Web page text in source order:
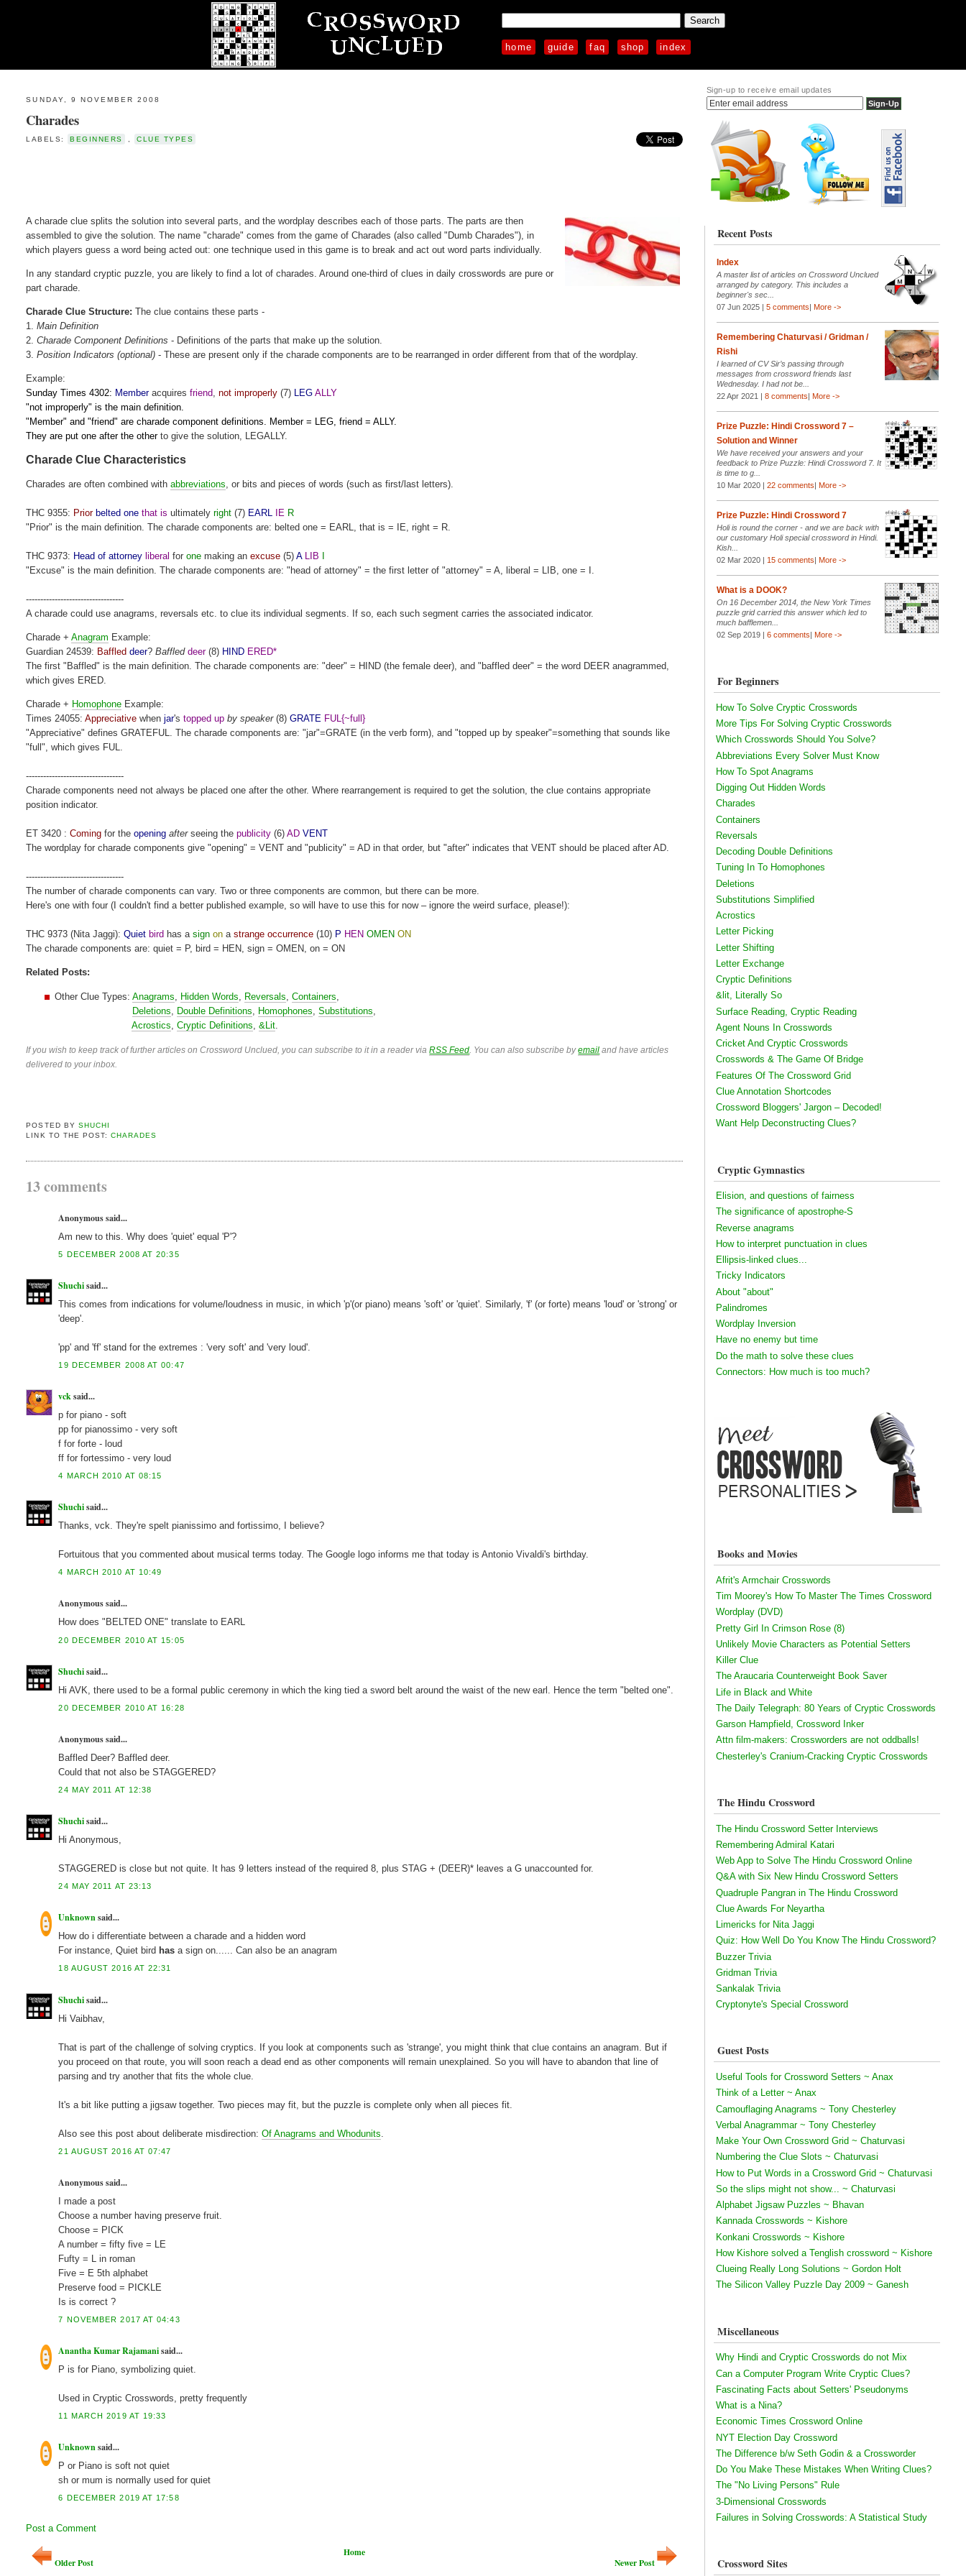
home guide faq shop index
SUNDAY, 9 NOVEMBER 2008
Charades
LABELS: BEGINNERS CLUE TYPES
A charade clue splits the solution into several parts, and the wordplay describes each of those parts. The parts are then
assembled to give the solution. The name "charade" comes from the game of Charades (also called "Dumb Charades"), in
which players guess a word being acted out: one technique used in this game is to break and act out word parts individually.
In any standard cryptic puzzle, you are likely to find a lot of charades. Around one-third of clues in daily crosswords are pure or
part charade.
Charade Clue Structure:The clue contains these parts -
1.Main Definition
2.Charade Component Definitions - Definitions of the parts that make up the solution.
3.Position Indicators (optional) - These are present only if the charade components are to be rearranged in order different from that of the wordplay.
Example:
Sunday Times 4302: Memberacquiresfriend ,not improperly (7) LEG ALLY
"not improperly" is the main definition.
"Member" and "friend" are charade component definitions. Member = LEG, friend = ALLY.
They are put one after the otherto give the solution, LEGALLY.
Charade Clue Characteristics
Charades are often combined withabbreviations , or bits and pieces of words (such as first/last letters).
THC 9355: Prior belted one that is ultimatelyright (7) EARL IE R
"Prior" is the main definition. The charade components are: belted one = EARL, that is = IE, right = R.
THC 9373: Head of attorney liberal forone making anexcuse (5)A LIB I
"Excuse" is the main definition. The charade components are: "head of attorney" = the first letter of "attorney" = A, liberal = LIB, one = I.
----------------------------------
A charade could use anagrams, reversals etc. to clue its individual segments. If so, each such segment carries the associated indicator.
Charade +Anagram Example:
Guardian 24539: Baffled deer?Baffled deer(8) HIND ERED*
The first "Baffled" is the main definition. The charade components are: "deer" = HIND (the female deer), and "baffled deer" = the word DEER anagrammed,
which gives ERED.
Charade + Homophone Example:
Times 24055:Appreciative whenjar'stopped up by speaker(8)GRATE FUL{~full}
"Appreciative" defines GRATEFUL. The charade components are: "jar"=GRATE (in the verb form), and "topped up by speaker"=something that sounds like
"full", which gives FUL.
----------------------------------
Charade components need not always be placed one after the other. Where rearrangement is required to get the solution, the clue contains appropriate
position indicator.
ET 3420 :Coming for theopening afterseeing thepublicity (6)AD VENT
The wordplay for charade components give "opening" = VENT and "publicity" = AD in that order, but "after" indicates that VENT should be placed after AD.
----------------------------------
The number of charade components can vary. Two or three components are common, but there can be more.
Here's one with four (I couldn't find a better published example, so will have to use this for now – ignore the weird surface, please!):
THC 9373 (Nita Jaggi):Quiet bird has asign on astrange occurrence (10) P HEN OMEN ON
The charade components are: quiet = P, bird = HEN, sign = OMEN, on = ON
Related Posts:
Other Clue Types:Anagrams Hidden Words Reversals ,Containers
Deletions
Double Definitions Homophones ,Substitutions
Acrostics ,Cryptic Definitions ,&Lit
If you wish to keep track of further articles on Crossword Unclued, you can subscribe to it in a reader viaRSS Feed . You can also subscribe byemail and have articles
delivered to your inbox.
POSTED BY SHUCHI
LINK TO THE POST: CHARADES
13 comments
Anonymous said...
Am new to this. Why does 'quiet' equal 'P'?
5 DECEMBER 2008 AT 20:35
Shuchisaid...
This comes from indications for volume/loudness in music, in which 'p'(or piano) means 'soft' or 'quiet'. Similarly, 'f' (or forte) means 'loud' or 'strong' or
'deep'.
'pp' and 'ff' stand for the extremes : 'very soft' and 'very loud'.
19 DECEMBER 2008 AT 00:47
vcksaid...
p for piano - soft
pp for pianossimo - very soft
f for forte - loud
ff for fortessimo - very loud
4 MARCH 2010 AT 08:15
Shuchisaid...
Thanks, vck. They're spelt pianissimo and fortissimo, I believe?
Fortuitous that you commented about musical terms today. The Google logo informs me that today is Antonio Vivaldi's birthday.
4 MARCH 2010 AT 10:49
Anonymous said...
How does "BELTED ONE" translate to EARL
20 DECEMBER 2010 AT 15:05
Shuchisaid...
Hi AVK, there used to be a formal public ceremony in which the king tied a sword belt around the waist of the new earl. Hence the term "belted one".
20 DECEMBER 2010 AT 16:28
Anonymous said...
Baffled Deer? Baffled deer.
Could that not also be STAGGERED?
24 MAY 2011 AT 12:38
Shuchisaid...
Hi Anonymous,
STAGGERED is close but not quite. It has 9 letters instead of the required 8, plus STAG + (DEER)* leaves a G unaccounted for.
24 MAY 2011 AT 23:13
Unknownsaid...
How do i differentiate between a charade and a hidden word
For instance, Quiet bird has a sign on...... Can also be an anagram
18 AUGUST 2016 AT 22:31
Shuchisaid...
Hi Vaibhav,
That is part of the challenge of solving cryptics. If you look at components such as 'strange', you might think that clue contains an anagram. But if
you proceed on that route, you will soon reach a dead end as other components will remain unexplained. So you will have to abandon that line of
parsing and try another that fits the whole clue.
It's a bit like putting a jigsaw together. Two pieces may fit, but the puzzle is complete only when all pieces fit.
Also see this post about deliberate misdirection:Of Anagrams and Whodunits
21 AUGUST 2016 AT 07:47
Anonymous said...
I made a post
Choose a number having preserve fruit.
Choose = PICK
A number = fifty five = LE
Fufty = L in roman
Five = E 5th alphabet
Preserve food = PICKLE
Is is correct ?
7 NOVEMBER 2017 AT 04:43
Anantha Kumar Rajamanisaid...
P is for Piano, symbolizing quiet.
Used in Cryptic Crosswords, pretty frequently
11 MARCH 2019 AT 19:33
Unknownsaid...
P or Piano is soft not quiet
sh or mum is normally used for quiet
6 DECEMBER 2019 AT 17:58
Post a Comment
Newer Post
Older Post
Home
Sign-up to receive email updates
Recent Posts
Index
A master list of articles on Crossword Unclued
arranged by category. This includes a
beginner's sec...
07 Jun 2025 | 5 comments| More ->
Remembering Chaturvasi / Gridman /
Rishi
I learned of CV Sir’s passing through
messages from crossword friends last
Wednesday. I had not be...
22 Apr 2021 | 8 comments| More ->
Prize Puzzle: Hindi Crossword 7 –
Solution and Winner
We have received your answers and your
feedback to Prize Puzzle: Hindi Crossword 7. It
is time to g...
10 Mar 2020 | 22 comments| More ->
Prize Puzzle: Hindi Crossword 7
Holi is round the corner - and we are back with
our customary Holi special crossword in Hindi.
Kish...
02 Mar 2020 | 15 comments| More ->
What is a DOOK?
On 16 December 2014, the New York Times
puzzle grid carried this answer which led to
much bafflemen...
02 Sep 2019 | 6 comments| More ->
For Beginners
How To Solve Cryptic Crosswords
More Tips For Solving Cryptic Crosswords
Which Crosswords Should You Solve?
Abbreviations Every Solver Must Know
How To Spot Anagrams
Digging Out Hidden Words
Charades
Containers
Reversals
Decoding Double Definitions
Tuning In To Homophones
Deletions
Substitutions Simplified
Acrostics
Letter Picking
Letter Shifting
Letter Exchange
Cryptic Definitions
&lit, Literally So
Surface Reading, Cryptic Reading
Agent Nouns In Crosswords
Cricket And Cryptic Crosswords
Crosswords & The Game Of Bridge
Features Of The Crossword Grid
Clue Annotation Shortcodes
Crossword Bloggers' Jargon – Decoded!
Want Help Deconstructing Clues?
Cryptic Gymnastics
Elision, and questions of fairness
The significance of apostrophe-S
Reverse anagrams
How to interpret punctuation in clues
Ellipsis-linked clues...
Tricky Indicators
About "about"
Palindromes
Wordplay Inversion
Have no enemy but time
Do the math to solve these clues
Connectors: How much is too much?
Books and Movies
Afrit's Armchair Crosswords
Tim Moorey's How To Master The Times Crossword
Wordplay (DVD)
Pretty Girl In Crimson Rose (8)
Unlikely Movie Characters as Potential Setters
Killer Clue
The Araucaria Counterweight Book Saver
Life in Black and White
The Daily Telegraph: 80 Years of Cryptic Crosswords
Garson Hampfield, Crossword Inker
Attn film-makers: Crossworders are not oddballs!
Chesterley's Cranium-Cracking Cryptic Crosswords
The Hindu Crossword
The Hindu Crossword Setter Interviews
Remembering Admiral Katari
Web App to Solve The Hindu Crossword Online
Q&A with Six New Hindu Crossword Setters
Quadruple Pangran in The Hindu Crossword
Clue Awards For Neyartha
Limericks for Nita Jaggi
Quiz: How Well Do You Know The Hindu Crossword?
Buzzer Trivia
Gridman Trivia
Sankalak Trivia
Cryptonyte's Special Crossword
Guest Posts
Useful Tools for Crossword Setters ~ Anax
Think of a Letter ~ Anax
Camouflaging Anagrams ~ Tony Chesterley
Verbal Anagrammar ~ Tony Chesterley
Make Your Own Crossword Grid ~ Chaturvasi
Numbering the Clue Slots ~ Chaturvasi
How to Put Words in a Crossword Grid ~ Chaturvasi
So the slips might not show... ~ Chaturvasi
Alphabet Jigsaw Puzzles ~ Bhavan
Kannada Crosswords ~ Kishore
Konkani Crosswords ~ Kishore
How Kishore solved a Tenglish crossword ~ Kishore
Clueing Really Long Solutions ~ Gordon Holt
The Silicon Valley Puzzle Day 2009 ~ Ganesh
Miscellaneous
Why Hindi and Cryptic Crosswords do not Mix
Can a Computer Program Write Cryptic Clues?
Fascinating Facts about Setters' Pseudonyms
What is a Nina?
Economic Times Crossword Online
NYT Election Day Crossword
The Difference b/w Seth Godin & a Crossworder
Do You Make These Mistakes When Writing Clues?
The "No Living Persons" Rule
3-Dimensional Crosswords
Failures in Solving Crosswords: A Statistical Study
Crossword Sites